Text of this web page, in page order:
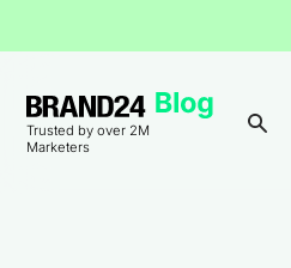
Trusted by over 2M
Marketers